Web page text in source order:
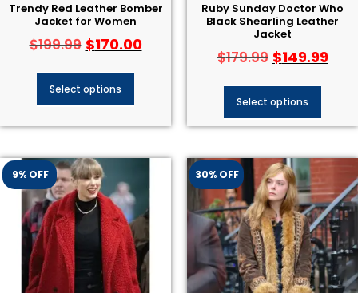
Trendy Red Leather Bomber
Jacket for Women
$199.99 $170.00
Select options
Ruby Sunday Doctor Who
Black Shearling Leather
Jacket
$179.99 $149.99
Select options
9% OFF 30% OFF